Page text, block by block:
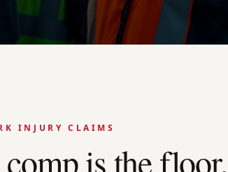
INJURY CLAIMS
is the floor,